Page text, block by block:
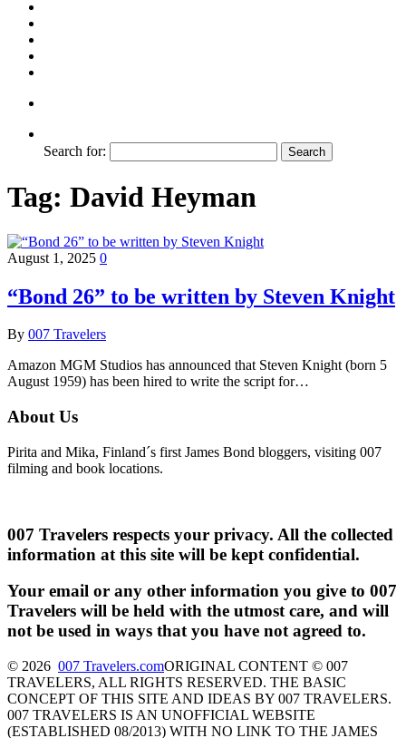
Search for:
Tag: David Heyman
August 1, 2025 0
“Bond 26” to be written by Steven Knight
By 007 Travelers
Amazon MGM Studios has announced that Steven Knight (born 5
August 1959) has been hired to write the script for…
About Us
Pirita and Mika, Finland´s first James Bond bloggers, visiting 007
filming and book locations.
007 Travelers respects your privacy. All the collected
information at this site will be kept confidential.
Your email or any other information you give to 007
Travelers will be held with the utmost care, and will
not be used in ways that you have not agreed to.
© 2026 007 Travelers.comORIGINAL CONTENT © 007
TRAVELERS, ALL RIGHTS RESERVED. THE BASIC
CONCEPT OF THIS SITE AND IDEAS BY 007 TRAVELERS.
007 TRAVELERS IS AN UNOFFICIAL WEBSITE
(ESTABLISHED 08/2013) WITH NO LINK TO THE JAMES